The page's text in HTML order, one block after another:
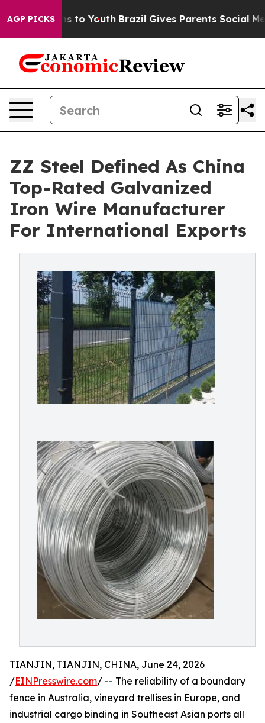
AGP PICKSto Youth Brazil Gives Parents Social Media
ZZ Steel Defined As China
Top-Rated Galvanized
Iron Wire Manufacturer
For International Exports
TIANJIN, TIANJIN, CHINA, June 24, 2026
/EINPresswire.com/ -- The reliability of a boundary
fence in Australia, vineyard trellises in Europe, and
industrial cargo binding in Southeast Asian ports all